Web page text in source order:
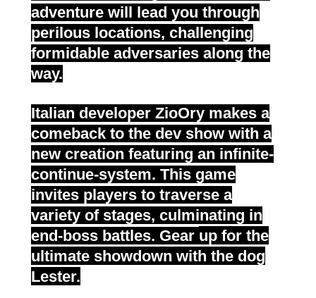
adventure will lead you through
perilous locations, challenging
formidable adversaries along the
way.
Italian developer ZioOry makes a
comeback to the dev show with a
new creation featuring an infinite-
continue-system. This game
invites players to traverse a
variety of stages, culminating in
end-boss battles. Gear up for the
ultimate showdown with the dog
Lester.